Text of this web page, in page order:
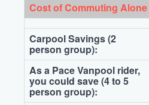
Cost of Commuting Alone
Carpool Savings (2
person group):
As a Pace Vanpool rider,
you could save (4 to 5
person group):